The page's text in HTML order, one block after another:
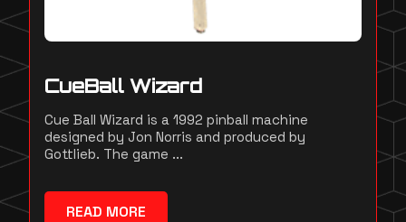
CueBall Wizard
Cue Ball Wizard is a 1992 pinball machine
designed by Jon Norris and produced by
Gottlieb. The game ...
READ MORE